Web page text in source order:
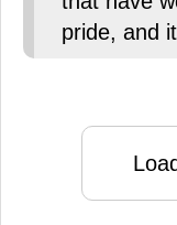
pride, and